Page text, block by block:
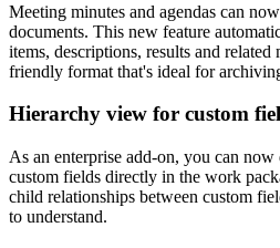
Meeting minutes and agendas can
documents. This new feature
items, descriptions, results and related
friendly format that's ideal for
Hierarchy view for custom
As an enterprise add-on, you can
custom fields directly in the work
child relationships between custom
to understand.